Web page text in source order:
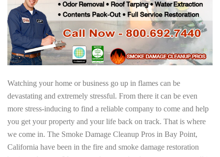
Watching your home or business go up in flames can be
devastating and extremely stressful. From there it can be even
more stress-inducing to find a reliable company to come and help
you get your property and your life back on track. That is where
we come in. The Smoke Damage Cleanup Pros in Bay Point,
California have been in the fire and smoke damage restoration